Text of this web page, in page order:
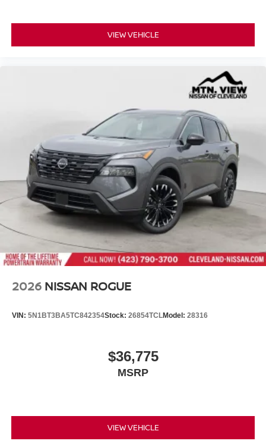
VIEW VEHICLE
2026 NISSAN ROGUE
VIN: 5N1BT3BA5TC842354Stock: 26854TCLModel: 28316
$36,775
MSRP
VIEW VEHICLE